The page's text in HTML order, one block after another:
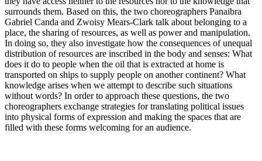
surrounds them. Based on this, the two choreographers Panaibra
Gabriel Canda and Zwoisy Mears-Clark talk about belonging to a
place, the sharing of resources, as well as power and manipulation.
In doing so, they also investigate how the consequences of unequal
distribution of resources are inscribed in the body and senses: What
does it do to people when the oil that is extracted at home is
transported on ships to supply people on another continent? What
knowledge arises when we attempt to describe such situations
without words? In order to approach these questions, the two
choreographers exchange strategies for translating political issues
into physical forms of expression and making the spaces that are
filled with these forms welcoming for an audience.